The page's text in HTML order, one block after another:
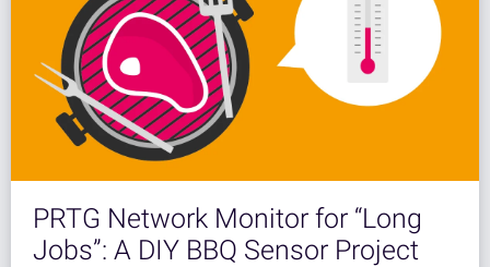
PRTG Network Monitor for “Long
Jobs”: A DIY BBQ Sensor Project